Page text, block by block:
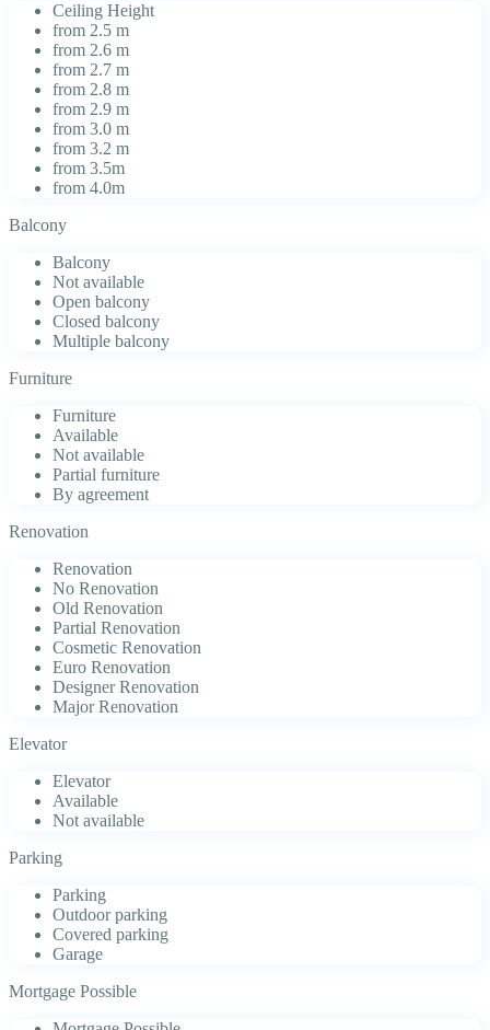
Ceiling Height
from 2.5 m
from 2.6 m
from 2.7 m
from 2.8 m
from 2.9 m
from 3.0 m
from 3.2 m
from 3.5m
from 4.0m
Balcony
Balcony
Not available
Open balcony
Closed balcony
Multiple balcony
Furniture
Furniture
Available
Not available
Partial furniture
By agreement
Renovation
Renovation
No Renovation
Old Renovation
Partial Renovation
Cosmetic Renovation
Euro Renovation
Designer Renovation
Major Renovation
Elevator
Elevator
Available
Not available
Parking
Parking
Outdoor parking
Covered parking
Garage
Mortgage Possible